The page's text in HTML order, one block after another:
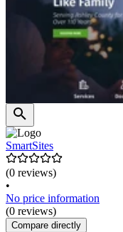
SmartSites
(0 reviews)
•
No price information
(0 reviews)
Compare directly